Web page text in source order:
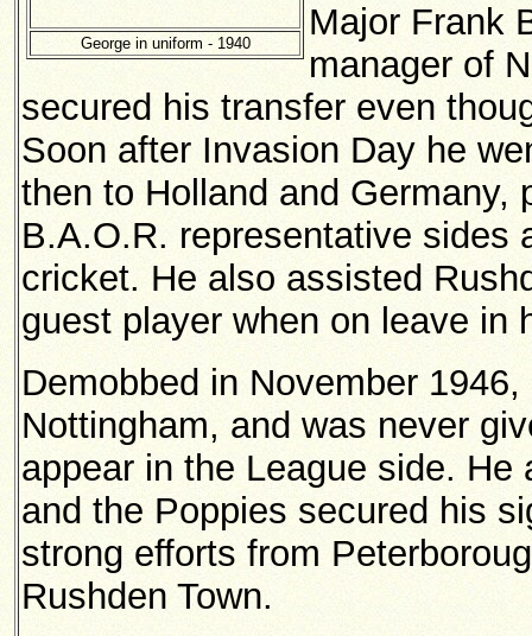
George in uniform - 1940
Major Frank
manager of
secured his transfer even
Soon after Invasion Day he
then to Holland and Germany,
B.A.O.R. representative sides
cricket. He also assisted
guest player when on leave in
Demobbed in November
Nottingham, and was never
appear in the League side. He
and the Poppies secured his
strong efforts from
Rushden Town.